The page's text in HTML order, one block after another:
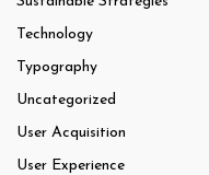
Technology
Typography
Uncategorized
User Acquisition
User Experience